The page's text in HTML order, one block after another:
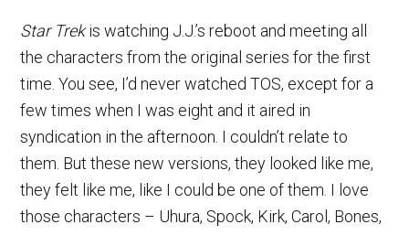
Star Trekis watching J.J.’s reboot and meeting all
the characters from the original series for the first
time. You see, I’d never watched TOS, except for a
few times when I was eight and it aired in
syndication in the afternoon. I couldn’t relate to
them. But these new versions, they looked like me,
they felt like me, like I could be one of them. I love
those characters – Uhura, Spock, Kirk, Carol, Bones,